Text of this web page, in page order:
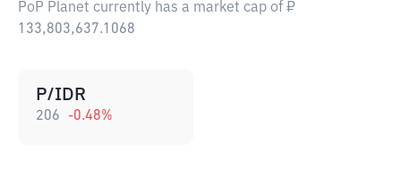
PoP Planet currently has a market cap of ₽
133,803,637.1068
P/IDR
206 -0.48%